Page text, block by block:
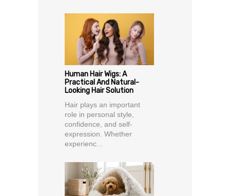
Human Hair Wigs: A
Practical And Natural-
Looking Hair Solution
Hair plays an important
role in personal style,
confidence, and self-
expression. Whether
experienc...